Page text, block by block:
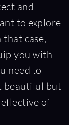
and
to explore
case,
you with
need to
beautiful but
of